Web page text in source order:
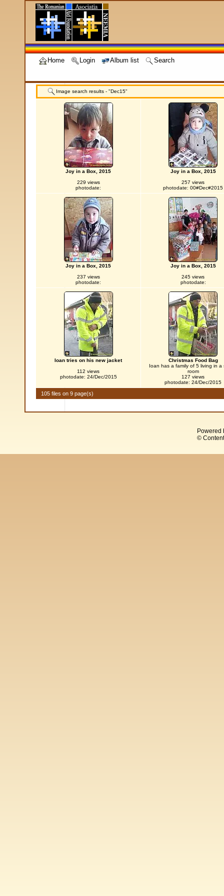
Home Login Album list Search
Image search results - "Dec15"
Joy in a Box, 2015
229 views
photodate:
Joy in a Box, 2015
257 views
photodate: 00#Dec#2015
Joy in a Box, 2015
237 views
photodate:
Joy in a Box, 2015
245 views
photodate:
Ioan tries on his new jacket
112 views
photodate: 24/Dec/2015
Christmas Food Bag
Ioan has a family of 5 living in a
room
127 views
photodate: 24/Dec/2015
105 files on 9 page(s)
Powered
©